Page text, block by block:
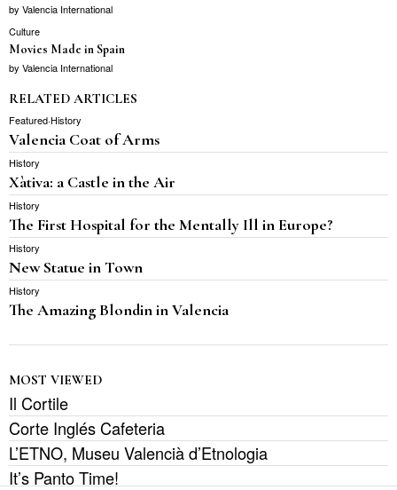
by Valencia International
Culture
Movies Made in Spain
by Valencia International
RELATED ARTICLES
Featured·History
Valencia Coat of Arms
History
Xàtiva: a Castle in the Air
History
The First Hospital for the Mentally Ill in Europe?
History
New Statue in Town
History
The Amazing Blondin in Valencia
MOST VIEWED
Il Cortile
Corte Inglés Cafeteria
L’ETNO, Museu Valencià d’Etnologia
It’s Panto Time!